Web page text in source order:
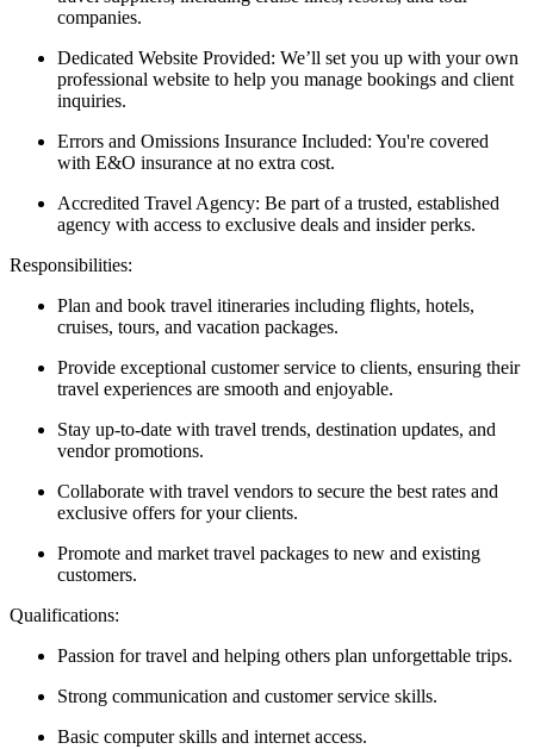
companies.
Dedicated Website Provided: We’ll set you up with your own
professional website to help you manage bookings and client
inquiries.
Errors and Omissions Insurance Included: You're covered
with E&O insurance at no extra cost.
Accredited Travel Agency: Be part of a trusted, established
agency with access to exclusive deals and insider perks.
Responsibilities:
Plan and book travel itineraries including flights, hotels,
cruises, tours, and vacation packages.
Provide exceptional customer service to clients, ensuring their
travel experiences are smooth and enjoyable.
Stay up-to-date with travel trends, destination updates, and
vendor promotions.
Collaborate with travel vendors to secure the best rates and
exclusive offers for your clients.
Promote and market travel packages to new and existing
customers.
Qualifications:
Passion for travel and helping others plan unforgettable trips.
Strong communication and customer service skills.
Basic computer skills and internet access.